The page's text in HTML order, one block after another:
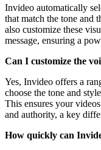
Invideo automatically
that match the tone and
also customize these
message, ensuring a
Can I customize the
Yes, Invideo offers a
choose the tone and
This ensures your
and authority, a key
How quickly can